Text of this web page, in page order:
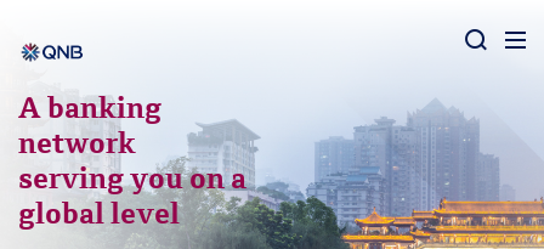
A banking
network
serving you on a
global level